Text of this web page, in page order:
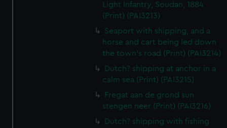
Light Infantry, Soudan, 1884
(Print) (PAI3213)
Seaport with shipping, and a
horse and cart being led down
the town's road (Print) (PAI3214)
Dutch? shipping at anchor in a
calm sea (Print) (PAI3215)
Fregat aan de grond sun
stengen neer (Print) (PAI3216)
Dutch? shipping with fishing